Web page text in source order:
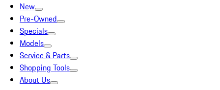
New
Pre-Owned
Specials
Models
Service & Parts
Shopping Tools
About Us